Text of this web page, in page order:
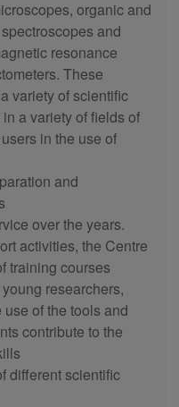
organic and
and
resonance
These
variety of scientific
a variety of fields of
in the use of
and
over the years.
activities, the Centre
training courses
researchers,
of the tools and
contribute to the
different scientific